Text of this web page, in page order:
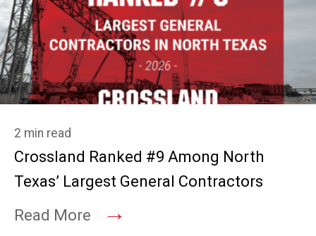
2 min read
Crossland Ranked #9 Among North
Texas’ Largest General Contractors
Read More
→